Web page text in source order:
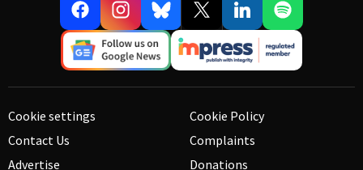
Cookie settings
Contact Us
Advertise
Cookie Policy
Complaints
Donations